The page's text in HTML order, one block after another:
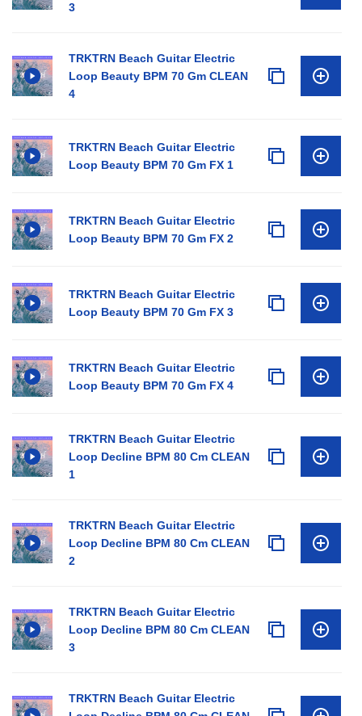
3
TRKTRN Beach Guitar Electric
Loop Beauty BPM 70 Gm CLEAN
4
TRKTRN Beach Guitar Electric
Loop Beauty BPM 70 Gm FX 1
TRKTRN Beach Guitar Electric
Loop Beauty BPM 70 Gm FX 2
TRKTRN Beach Guitar Electric
Loop Beauty BPM 70 Gm FX 3
TRKTRN Beach Guitar Electric
Loop Beauty BPM 70 Gm FX 4
TRKTRN Beach Guitar Electric
Loop Decline BPM 80 Cm CLEAN
1
TRKTRN Beach Guitar Electric
Loop Decline BPM 80 Cm CLEAN
2
TRKTRN Beach Guitar Electric
Loop Decline BPM 80 Cm CLEAN
3
TRKTRN Beach Guitar Electric